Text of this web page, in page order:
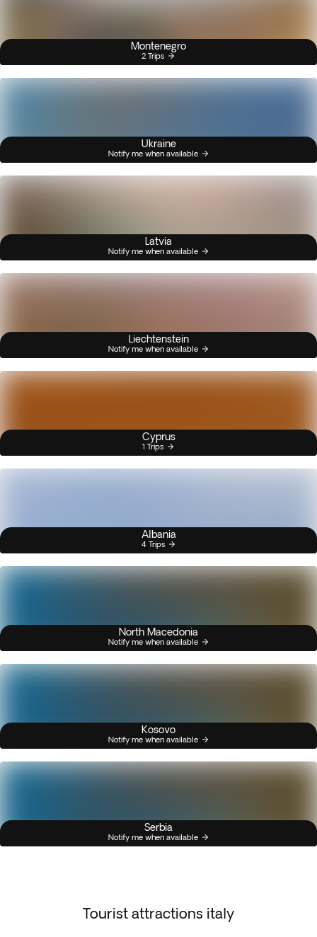
Montenegro
2 Trips
Ukraine
Notify me when available
Latvia
Notify me when available
Liechtenstein
Notify me when available
Cyprus
1 Trips
Albania
4 Trips
North Macedonia
Notify me when available
Kosovo
Notify me when available
Serbia
Notify me when available
Tourist attractions italy